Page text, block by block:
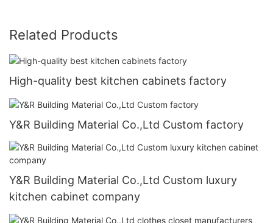
Related Products
High-quality best kitchen cabinets factory
Y&R Building Material Co.,Ltd Custom factory
Y&R Building Material Co.,Ltd Custom luxury
kitchen cabinet company